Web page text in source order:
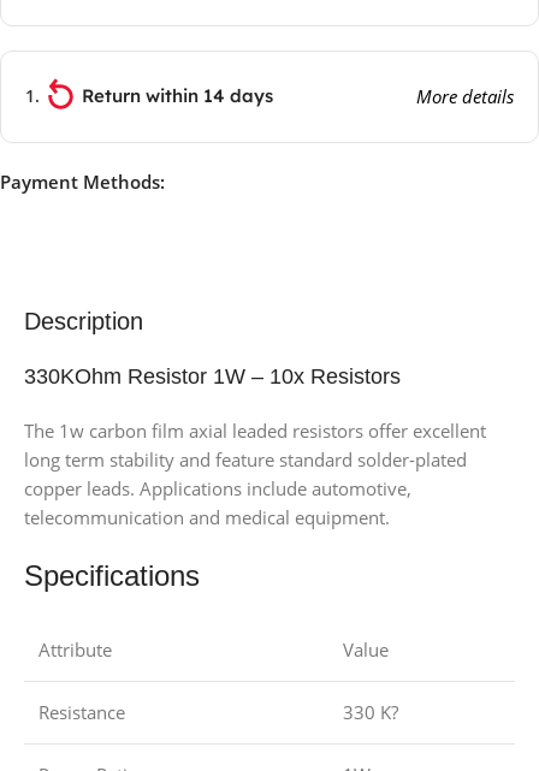
Return within 14 days More details
Payment Methods:
Description
330KOhm Resistor 1W – 10x Resistors
The 1w carbon film axial leaded resistors offer excellent
long term stability and feature standard solder-plated
copper leads. Applications include automotive,
telecommunication and medical equipment.
Specifications
Attribute Value
Resistance 330 K?